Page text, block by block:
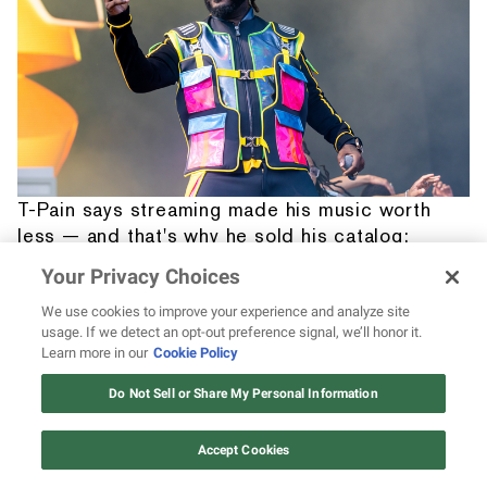
T-Pain says streaming made his music worth
less — and that's why he sold his catalog:
“I'm not leaving my kids' future in the hands of
the music industry”
Your Privacy Choices
We use cookies to improve your experience and analyze site
usage. If we detect an opt-out preference signal, we’ll honor it.
Learn more in our Cookie Policy
Do Not Sell or Share My Personal Information
Accept Cookies
12 ways Mariah Carey invented
Christmas